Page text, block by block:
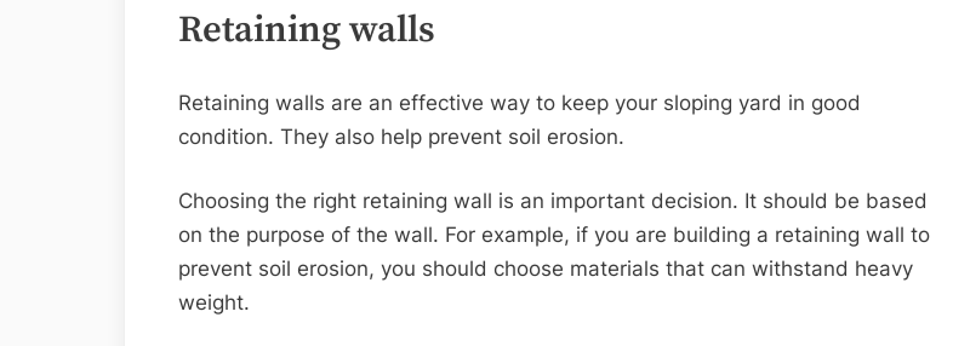
Retaining walls
Retaining walls are an effective way to keep your sloping yard in good
condition. They also help prevent soil erosion.
Choosing the right retaining wall is an important decision. It should be based
on the purpose of the wall. For example, if you are building a retaining wall to
prevent soil erosion, you should choose materials that can withstand heavy
weight.